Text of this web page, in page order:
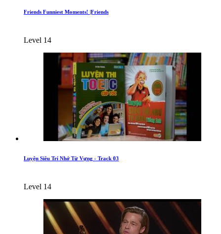
Friends Funniest Moments! |Friends
Level 14
Luyện Siêu Trí Nhớ Từ Vựng - Track 03
Level 14